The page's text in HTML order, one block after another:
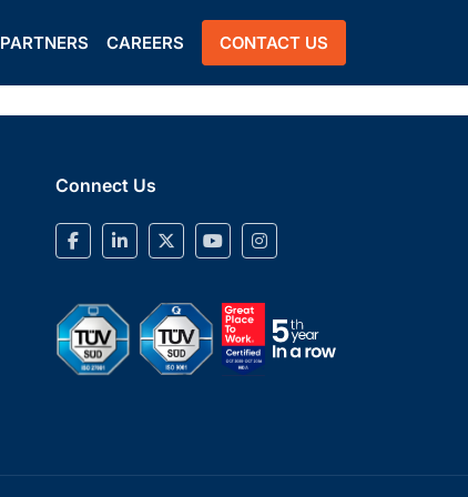
PARTNERS CAREERS CONTACT US
Connect Us